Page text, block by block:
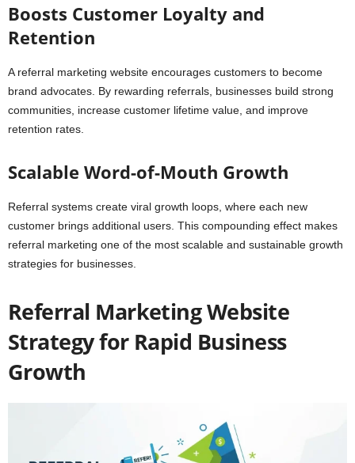
Boosts Customer Loyalty and
Retention
A referral marketing website encourages customers to become
brand advocates. By rewarding referrals, businesses build strong
communities, increase customer lifetime value, and improve
retention rates.
Scalable Word-of-Mouth Growth
Referral systems create viral growth loops, where each new
customer brings additional users. This compounding effect makes
referral marketing one of the most scalable and sustainable growth
strategies for businesses.
Referral Marketing Website
Strategy for Rapid Business
Growth